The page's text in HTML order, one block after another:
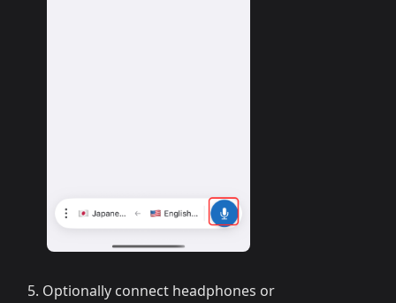
Optionally connect headphones or